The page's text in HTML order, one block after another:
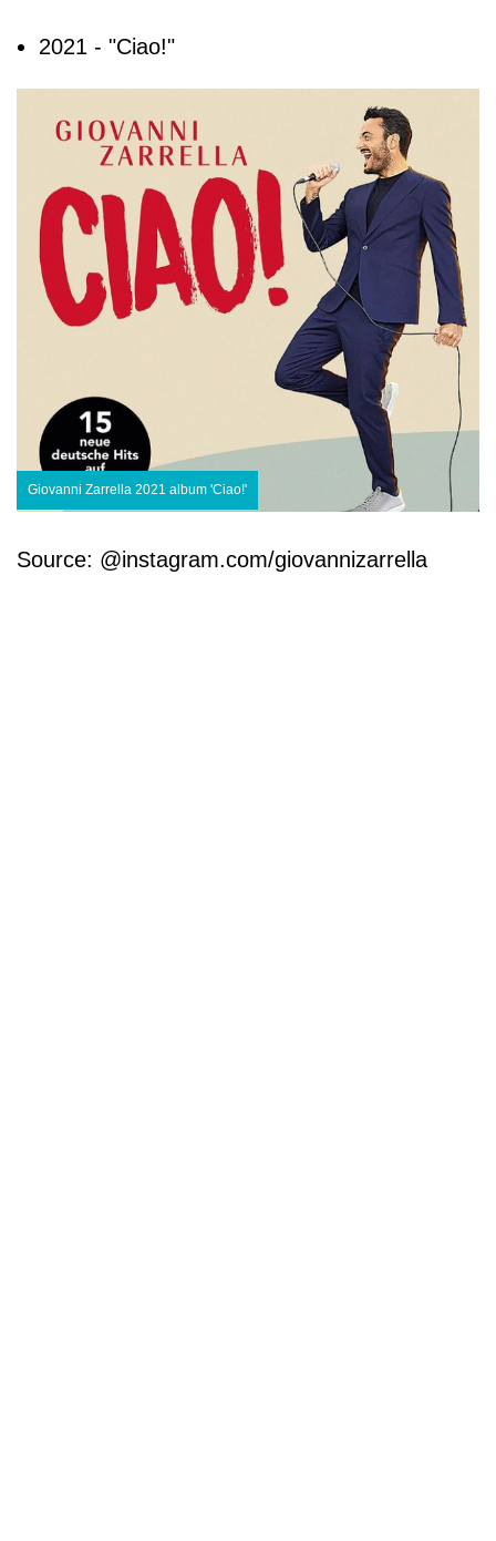
2021 - "Ciao!"
Giovanni Zarrella 2021 album 'Ciao!'
Source: @instagram.com/giovannizarrella